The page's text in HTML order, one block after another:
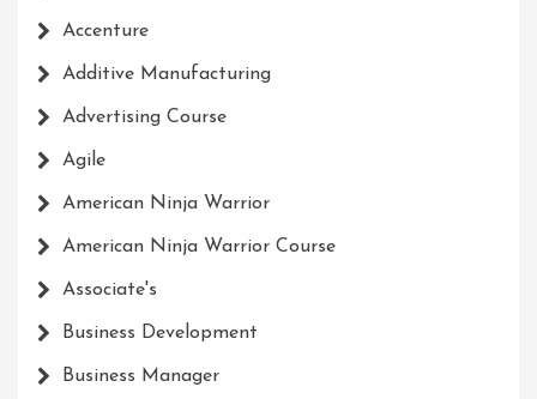
Accenture
Additive Manufacturing
Advertising Course
Agile
American Ninja Warrior
American Ninja Warrior Course
Associate's
Business Development
Business Manager